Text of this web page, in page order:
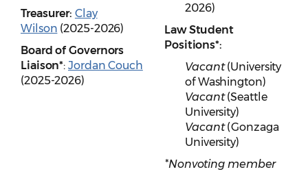
Treasurer: Clay
Wilson (2025-2026)
Board of Governors
Liaison*:Jordan Couch
(2025-2026)
2026)
Law Student
Positions*:
Vacant(University
of Washington)
Vacant(Seattle
University)
Vacant(Gonzaga
University)
*Nonvoting member